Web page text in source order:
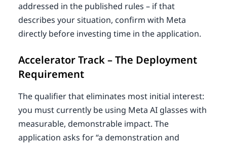
addressed in the published rules – if that
describes your situation, confirm with Meta
directly before investing time in the application.
Accelerator Track – The Deployment
Requirement
The qualifier that eliminates most initial interest:
you must currently be using Meta AI glasses with
measurable, demonstrable impact. The
application asks for “a demonstration and